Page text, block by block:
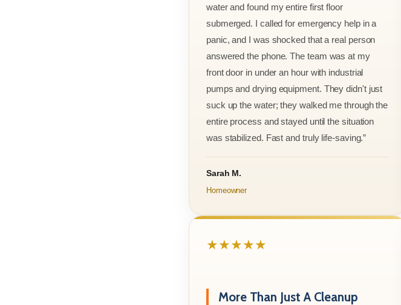
water and found my entire first floor
submerged. I called for emergency help in a
panic, and I was shocked that a real person
answered the phone. The team was at my
front door in under an hour with industrial
pumps and drying equipment. They didn't just
suck up the water; they walked me through the
entire process and stayed until the situation
was stabilized. Fast and truly life-saving.”
Sarah M.
Homeowner
★★★★★
More Than Just A Cleanup